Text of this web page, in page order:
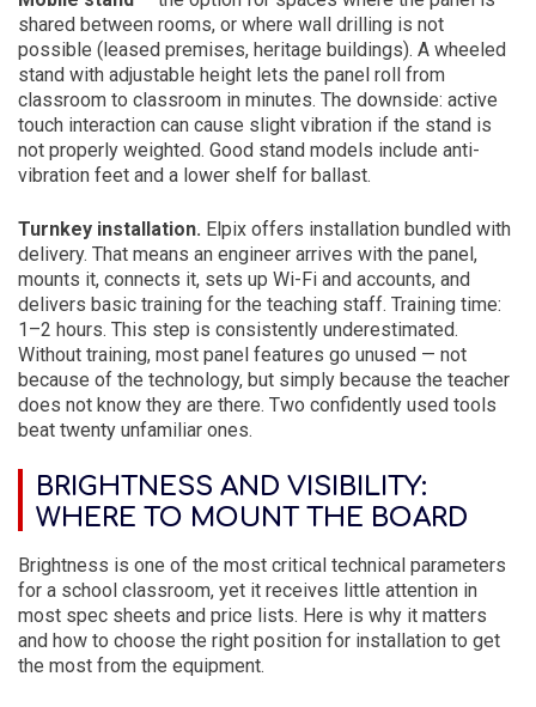
shared between rooms, or where wall drilling is not
possible (leased premises, heritage buildings). A wheeled
stand with adjustable height lets the panel roll from
classroom to classroom in minutes. The downside: active
touch interaction can cause slight vibration if the stand is
not properly weighted. Good stand models include anti-
vibration feet and a lower shelf for ballast.
Turnkey installation. Elpix offers installation bundled with
delivery. That means an engineer arrives with the panel,
mounts it, connects it, sets up Wi-Fi and accounts, and
delivers basic training for the teaching staff. Training time:
1–2 hours. This step is consistently underestimated.
Without training, most panel features go unused — not
because of the technology, but simply because the teacher
does not know they are there. Two confidently used tools
beat twenty unfamiliar ones.
BRIGHTNESS AND VISIBILITY:
WHERE TO MOUNT THE BOARD
Brightness is one of the most critical technical parameters
for a school classroom, yet it receives little attention in
most spec sheets and price lists. Here is why it matters
and how to choose the right position for installation to get
the most from the equipment.